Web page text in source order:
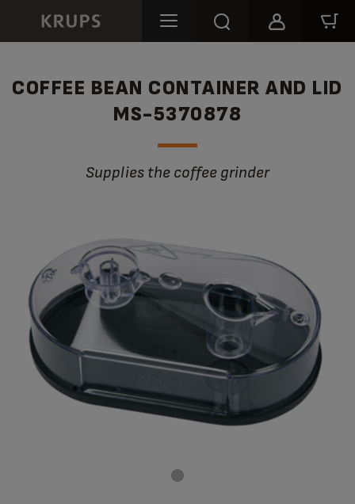
COFFEE BEAN CONTAINER AND LID
MS-5370878
Supplies the coffee grinder